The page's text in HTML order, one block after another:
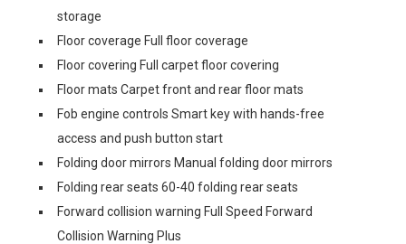
storage
Floor coverage Full floor coverage
Floor covering Full carpet floor covering
Floor mats Carpet front and rear floor mats
Fob engine controls Smart key with hands-free
access and push button start
Folding door mirrors Manual folding door mirrors
Folding rear seats 60-40 folding rear seats
Forward collision warning Full Speed Forward
Collision Warning Plus